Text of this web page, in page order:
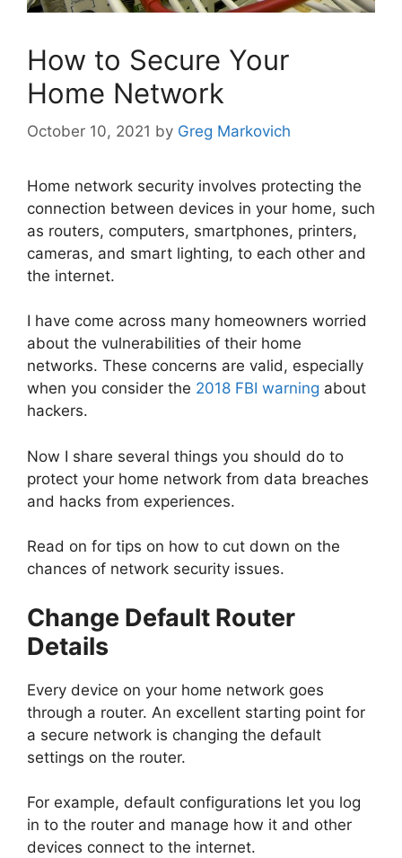
How to Secure Your
Home Network
October 10, 2021 by Greg Markovich
Home network security involves protecting the
connection between devices in your home, such
as routers, computers, smartphones, printers,
cameras, and smart lighting, to each other and
the internet.
I have come across many homeowners worried
about the vulnerabilities of their home
networks. These concerns are valid, especially
when you consider the 2018 FBI warning about
hackers.
Now I share several things you should do to
protect your home network from data breaches
and hacks from experiences.
Read on for tips on how to cut down on the
chances of network security issues.
Change Default Router
Details
Every device on your home network goes
through a router. An excellent starting point for
a secure network is changing the default
settings on the router.
For example, default configurations let you log
in to the router and manage how it and other
devices connect to the internet.